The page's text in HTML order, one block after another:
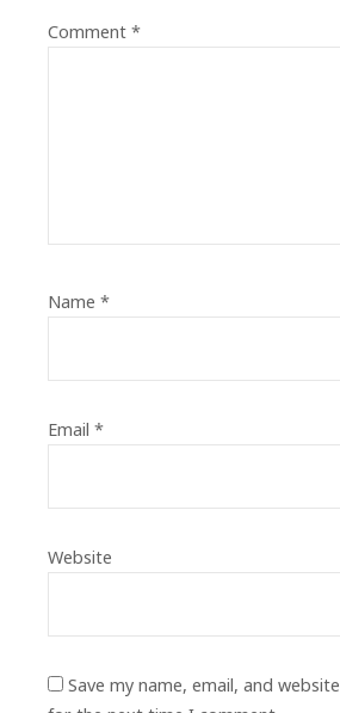
Comment *
Name *
Email *
Website
Save my name, email, and